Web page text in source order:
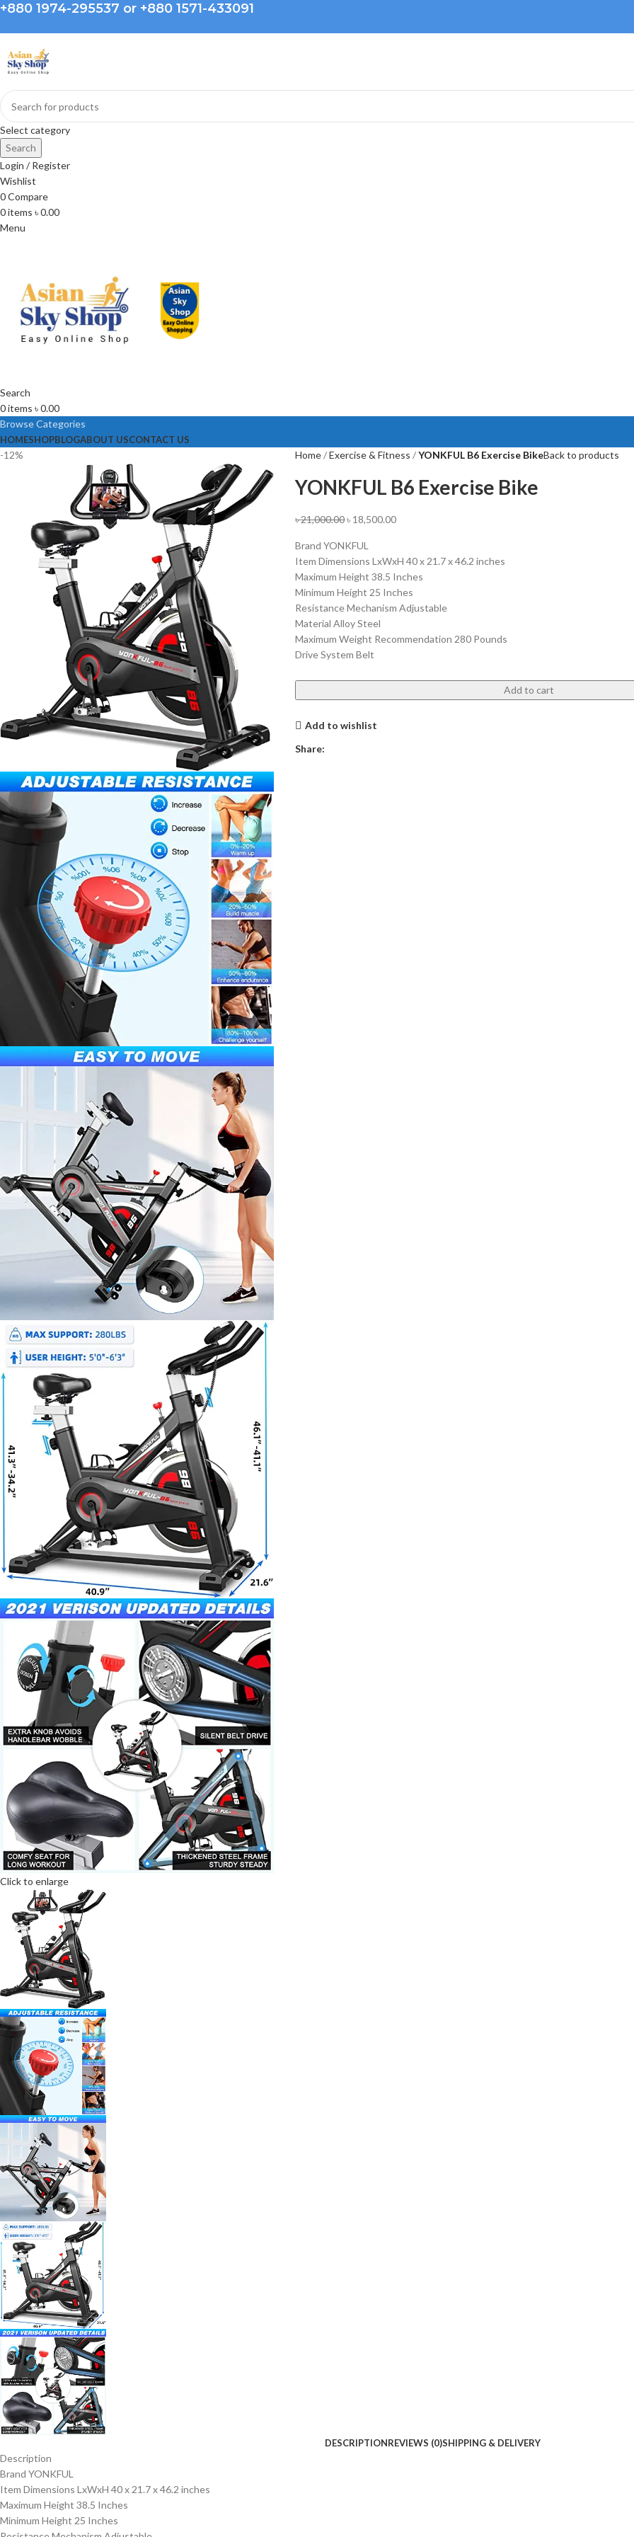
+880 1974-295537 or +880 1571-433091
Select category
Search
Login / Register
Wishlist
0Compare
0items ৳0.00
Menu
Search
0items ৳0.00
Browse Categories
HOMESHOPBLOGABOUT USCONTACT US
-12%
Click to enlarge
Home Exercise & Fitness YONKFUL B6 Exercise BikeBack to products
YONKFUL B6 Exercise Bike
৳21,000.00৳ 18,500.00
Brand YONKFUL
Item Dimensions LxWxH 40 x 21.7 x 46.2 inches
Maximum Height 38.5 Inches
Minimum Height 25 Inches
Resistance Mechanism Adjustable
Material Alloy Steel
Maximum Weight Recommendation 280 Pounds
Drive System Belt
Add to cart
Add to wishlist
Share:
DESCRIPTIONREVIEWS (0)SHIPPING & DELIVERY
Description
Brand YONKFUL
Item Dimensions LxWxH 40 x 21.7 x 46.2 inches
Maximum Height 38.5 Inches
Minimum Height 25 Inches